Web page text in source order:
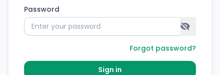
Password
Forgot password?
Sign in